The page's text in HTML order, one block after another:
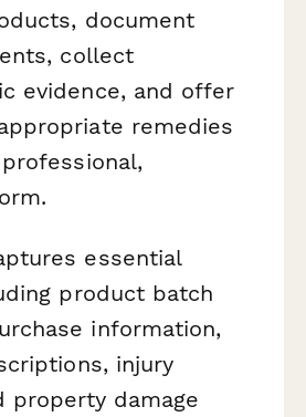
document
collect
evidence, and offer
remedies
essential
product batch
information,
injury
property damage